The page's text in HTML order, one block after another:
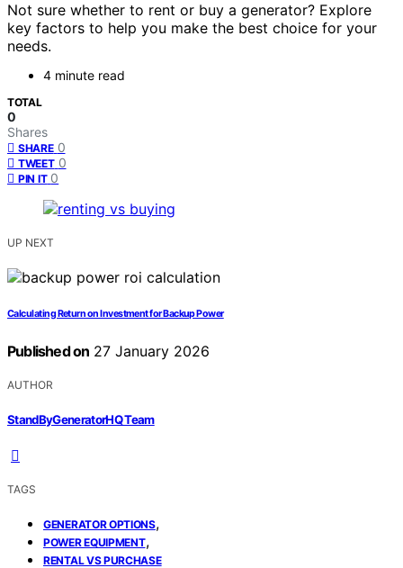
Not sure whether to rent or buy a generator? Explore
key factors to help you make the best choice for your
needs.
4 minute read
TOTAL
0
Shares
SHARE 0
TWEET 0
PIN IT 0
UP NEXT
Calculating Return on Investment for Backup Power
Published on 27 January 2026
AUTHOR
StandByGeneratorHQ Team
TAGS
GENERATOR OPTIONS,
POWER EQUIPMENT,
RENTAL VS PURCHASE